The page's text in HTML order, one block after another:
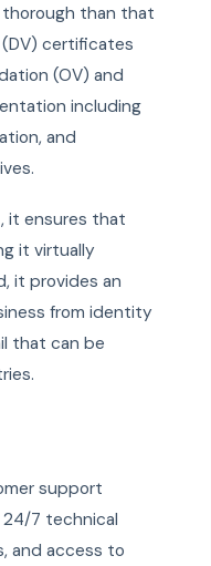
thorough than that
certificates
(OV) and
including
and
it ensures that
it virtually
it provides an
from identity
that can be
support
7 technical
and access to